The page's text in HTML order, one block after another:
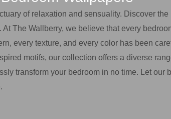
of relaxation and sensuality. Discover
The Wallberry, we believe that every
every texture, and every color has been
motifs, our collection offers a diverse
transform your bedroom in no time. Let our